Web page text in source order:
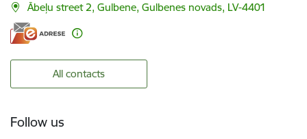
Ābeļu street 2, Gulbene, Gulbenes novads, LV-4401
All contacts
Follow us